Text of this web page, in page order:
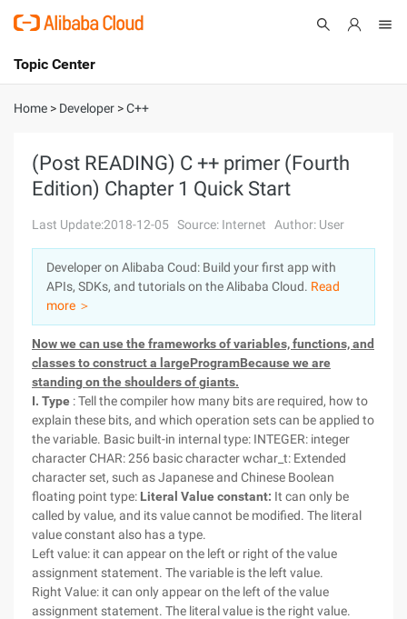
International - English
Cart
Console
Sign Up
Topic Center
About
Products
Solutions
Pricing
Marketplace
Partners
Home > Developer >C++
(Post READING) C ++ primer (Fourth
Edition) Chapter 1 Quick Start
Last Update:2018-12-05 Source: Internet Author: User
Developer on Alibaba Coud: Build your first app with
APIs, SDKs, and tutorials on the Alibaba Cloud. Read
more ＞
Now we can use the frameworks of variables, functions, and
classes to construct a largeProgramBecause we are
standing on the shoulders of giants.
I. Type : Tell the compiler how many bits are required, how to
explain these bits, and which operation sets can be applied to
the variable. Basic built-in internal type: INTEGER: integer
character CHAR: 256 basic character wchar_t: Extended
character set, such as Japanese and Chinese Boolean
floating point type: Literal Value constant: It can only be
called by value, and its value cannot be modified. The literal
value constant also has a type.
Left value: it can appear on the left or right of the value
assignment statement. The variable is the left value.
Right Value: it can only appear on the left of the value
assignment statement. The literal value is the right value.